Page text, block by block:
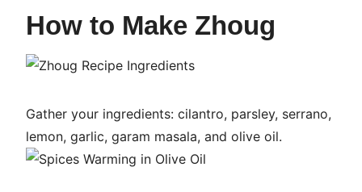
How to Make Zhoug
Gather your ingredients: cilantro, parsley, serrano,
lemon, garlic, garam masala, and olive oil.